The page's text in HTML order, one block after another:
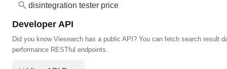
disintegration tester price
Developer API
Did you know Viesearch has a public API? You can fetch search result
performance RESTful endpoints.